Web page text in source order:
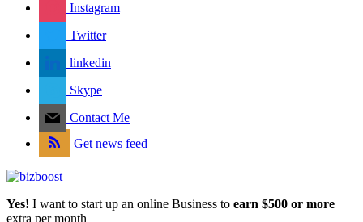
Instagram
Twitter
linkedin
Skype
Contact Me
Get news feed
Yes! I want to start up an online Business to earn $500 or more
extra per month